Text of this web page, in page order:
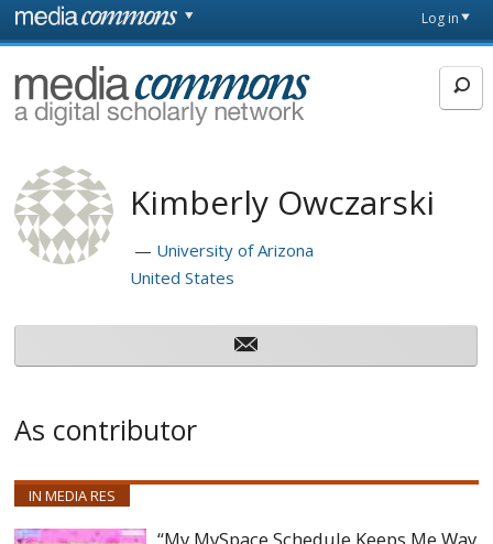
Skip to main content
page
Log in
MediaCommons
Kimberly Owczarski
University of Arizona
United States
As contributor
IN MEDIA RES
“My MySpace Schedule Keeps Me Way